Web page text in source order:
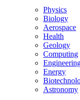
Physics
Biology
Aerospace
Health
Geology
Computing
Energy
Astronomy